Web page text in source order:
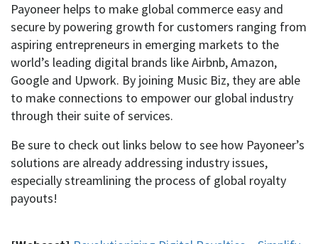
Payoneer helps to make global commerce easy and
secure by powering growth for customers ranging from
aspiring entrepreneurs in emerging markets to the
world’s leading digital brands like Airbnb, Amazon,
Google and Upwork. By joining Music Biz, they are able
to make connections to empower our global industry
through their suite of services.
Be sure to check out links below to see how Payoneer’s
solutions are already addressing industry issues,
especially streamlining the process of global royalty
payouts!